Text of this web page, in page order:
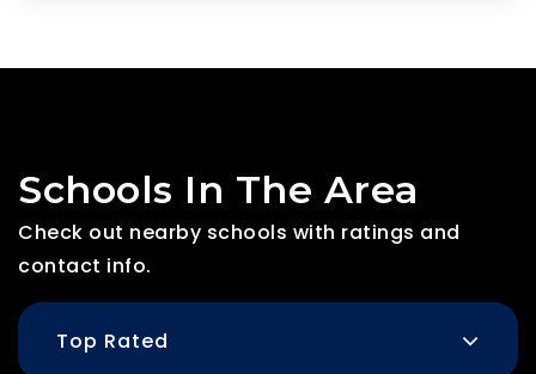
Schools In The Area
Check out nearby schools with ratings and
contact info.
Top Rated